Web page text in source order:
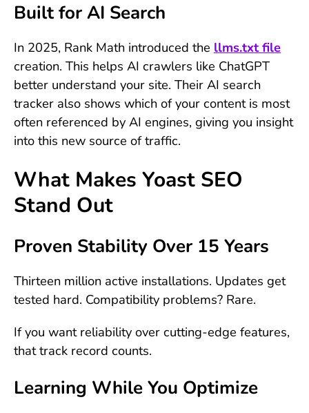
Built for AI Search
In 2025, Rank Math introduced the llms.txt file
creation. This helps AI crawlers like ChatGPT
better understand your site. Their AI search
tracker also shows which of your content is most
often referenced by AI engines, giving you insight
into this new source of traffic.
What Makes Yoast SEO
Stand Out
Proven Stability Over 15 Years
Thirteen million active installations. Updates get
tested hard. Compatibility problems? Rare.
If you want reliability over cutting-edge features,
that track record counts.
Learning While You Optimize